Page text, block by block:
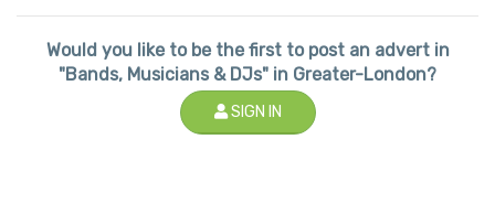
Would you like to be the first to post an advert in
"Bands, Musicians & DJs" in Greater-London?
SIGN IN